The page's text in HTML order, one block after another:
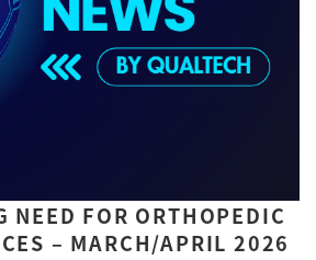
NEED FOR ORTHOPEDIC
– MARCH/APRIL 2026